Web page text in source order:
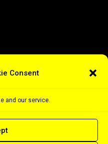
Consent
and our service.